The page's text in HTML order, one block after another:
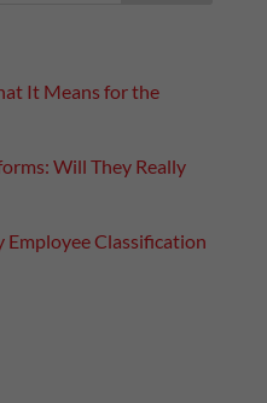
It Means for the
Will They Really
Employee Classification